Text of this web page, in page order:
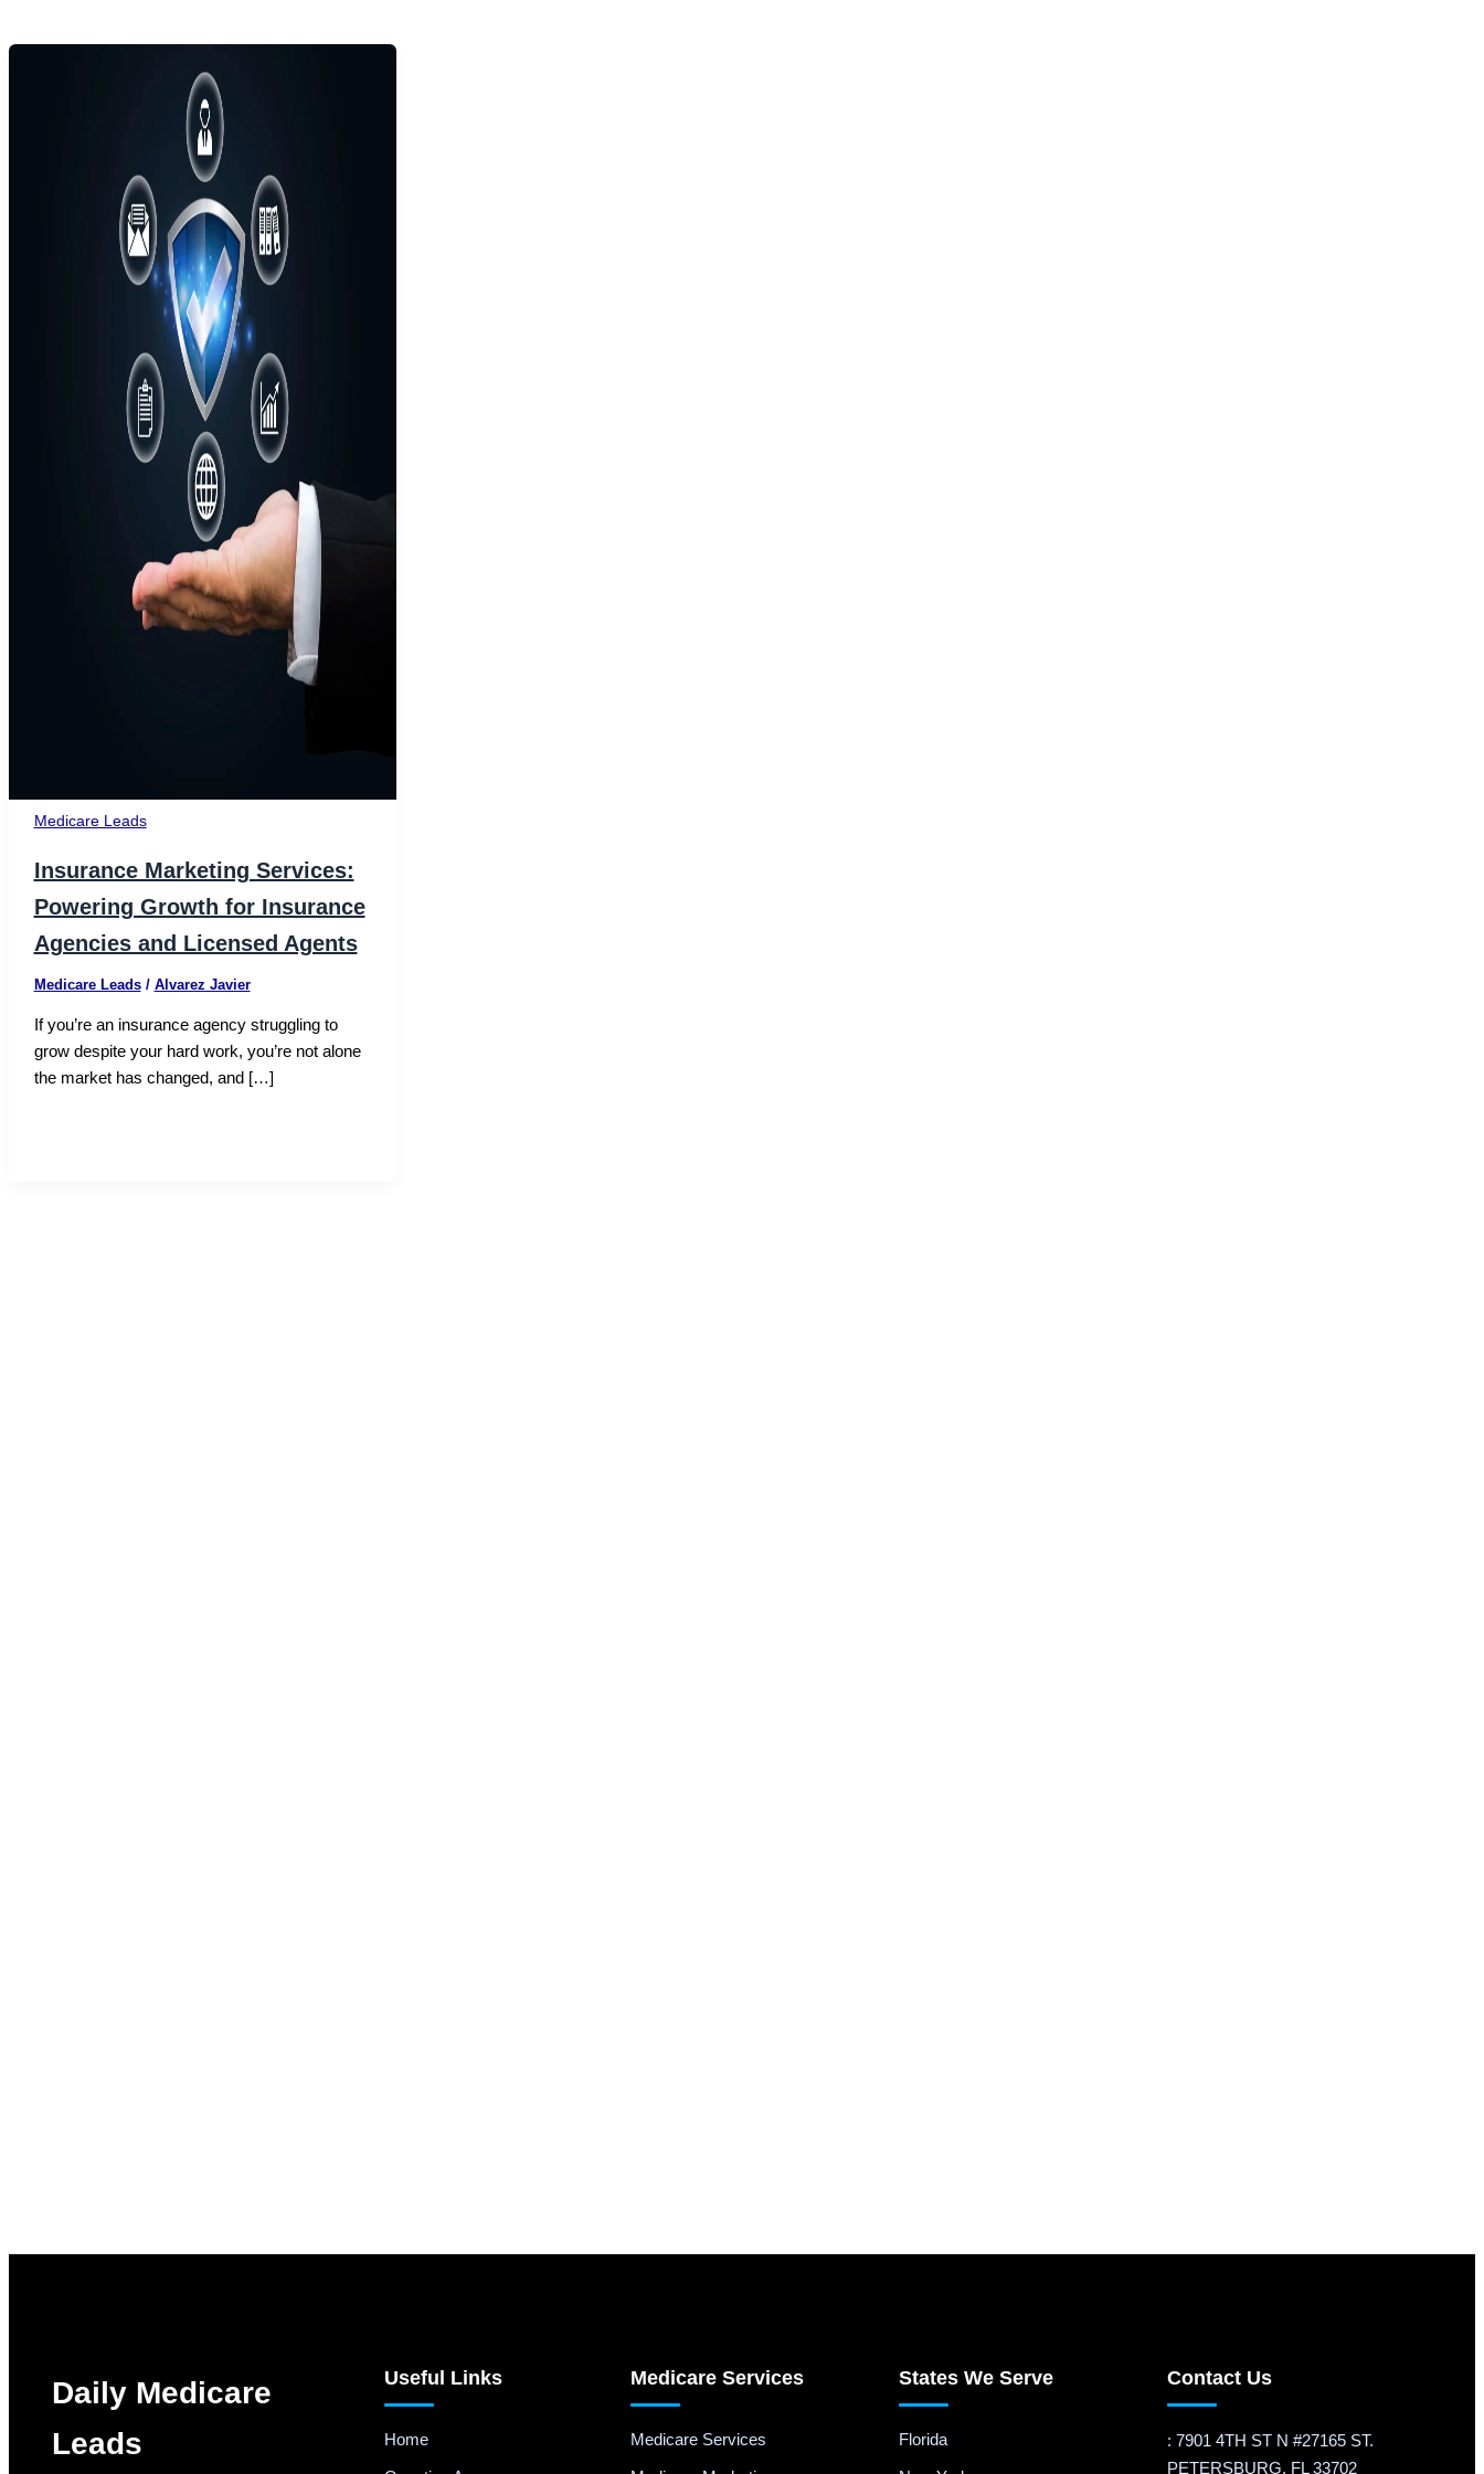
Medicare Leads
Insurance Marketing Services:
Powering Growth for Insurance
Agencies and Licensed Agents
Medicare Leads/ Alvarez Javier
If you’re an insurance agency struggling to
grow despite your hard work, you’re not alone
the market has changed, and […]
Daily Medicare
Leads
Useful Links
Home
Medicare Services
Medicare Services
States We Serve
Florida
Contact Us
: 7901 4TH ST N #27165 ST.
PETERSBURG, FL 33702